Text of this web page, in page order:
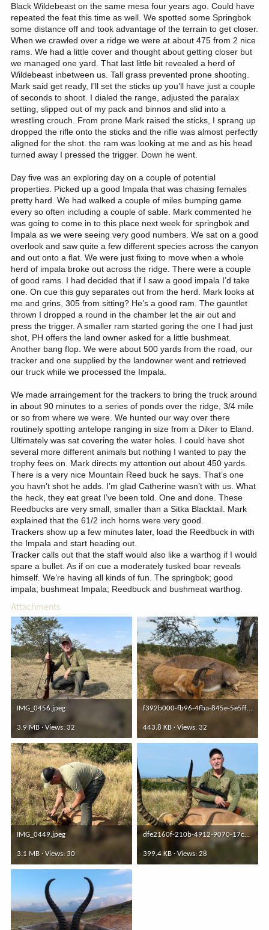
Black Wildebeast on the same mesa four years ago. Could have
repeated the feat this time as well. We spotted some Springbok
some distance off and took advantage of the terrain to get closer.
When we crawled over a ridge we were at about 475 from 2 nice
rams. We had a little cover and thought about getting closer but
we managed one yard. That last little bit revealed a herd of
Wildebeast inbetween us. Tall grass prevented prone shooting.
Mark said get ready, I’ll set the sticks up you’ll have just a couple
of seconds to shoot. I dialed the range, adjusted the paralax
setting, slipped out of my pack and binnos and slid into a
wrestling crouch. From prone Mark raised the sticks, I sprang up
dropped the rifle onto the sticks and the rifle was almost perfectly
aligned for the shot. the ram was looking at me and as his head
turned away I pressed the trigger. Down he went.
Day five was an exploring day on a couple of potential
properties. Picked up a good Impala that was chasing females
pretty hard. We had walked a couple of miles bumping game
every so often including a couple of sable. Mark commented he
was going to come in to this place next week for springbok and
Impala as we were seeing very good numbers. We sat on a good
overlook and saw quite a few different species across the canyon
and out onto a flat. We were just fixing to move when a whole
herd of impala broke out across the ridge. There were a couple
of good rams. I had decided that if I saw a good impala I’d take
one. On cue this guy separates out from the herd. Mark looks at
me and grins, 305 from sitting? He’s a good ram. The gauntlet
thrown I dropped a round in the chamber let the air out and
press the trigger. A smaller ram started goring the one I had just
shot, PH offers the land owner asked for a little bushmeat.
Another bang flop. We were about 500 yards from the road, our
tracker and one supplied by the landowner went and retrieved
our truck while we processed the Impala.
We made arraingement for the trackers to bring the truck around
in about 90 minutes to a series of ponds over the ridge, 3/4 mile
or so from where we were. We hunted our way over there
routinely spotting antelope ranging in size from a Diker to Eland.
Ultimately was sat covering the water holes. I could have shot
several more different animals but nothing I wanted to pay the
trophy fees on. Mark directs my attention out about 450 yards.
There is a very nice Mountain Reed buck he says. That’s one
you havn’t shot he adds. I’m glad Catherine wasn’t with us. What
the heck, they eat great I’ve been told. One and done. These
Reedbucks are very small, smaller than a Sitka Blacktail. Mark
explained that the 61/2 inch horns were very good.
Trackers show up a few minutes later, load the Reedbuck in with
the Impala and start heading out.
Tracker calls out that the staff would also like a warthog if I would
spare a bullet. As if on cue a moderately tusked boar reveals
himself. We’re having all kinds of fun. The springbok; good
impala; bushmeat Impala; Reedbuck and bushmeat warthog.
Attachments
IMG_0456.jpeg
3.9 MB · Views: 32
f392b000-fb96-4fba-845e-5e5fff4860d8.jpeg
443.8 KB · Views: 32
IMG_0449.jpeg
3.1 MB · Views: 30
dfe2160f-210b-4912-9070-17c3edbd16f1.jpeg
399.4 KB · Views: 28